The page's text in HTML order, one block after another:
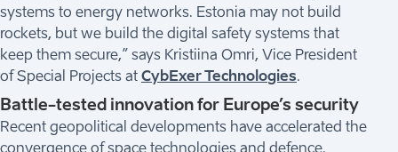
systems to energy networks. Estonia may not build
rockets, but we build the digital safety systems that
keep them secure,” says Kristiina Omri, Vice President
of Special Projects at CybExer Technologies.
Battle-tested innovation for Europe’s security
Recent geopolitical developments have accelerated the
convergence of space technologies and defence.